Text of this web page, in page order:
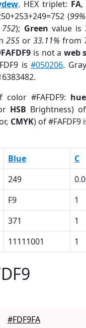
. HEX triplet: FA,
(99%
752); Green value is
255 or33.11% from
is not a web
is#050206.
color #FAFDF9: hue
HSB Brightness)
CMYK) of #FAFDF9
Blue C
249
F9 1
371 1
11111001 1
#FDF9FA